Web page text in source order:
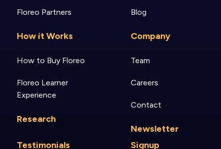
Floreo Partners
How it Works
How to Buy Floreo
Floreo Learner
Experience
Research
Testimonials
Blog
Company
Team
Careers
Contact
Newsletter
Signup